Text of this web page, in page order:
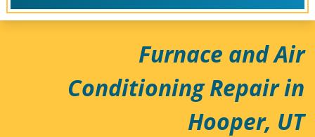
Furnace and Air
Conditioning Repair in
Hooper, UT